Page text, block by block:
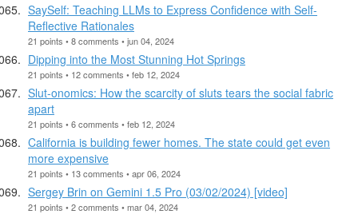
SaySelf: Teaching LLMs to Express Confidence with Self-
Reflective Rationales
21 points • 8 comments • jun 04, 2024
Dipping into the Most Stunning Hot Springs
21 points • 12 comments • feb 12, 2024
Slut-onomics: How the scarcity of sluts tears the social fabric
apart
21 points • 6 comments • feb 12, 2024
California is building fewer homes. The state could get even
more expensive
21 points • 13 comments • apr 06, 2024
Sergey Brin on Gemini 1.5 Pro (03/02/2024) [video]
21 points • 2 comments • mar 04, 2024